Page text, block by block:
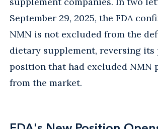
September 29, 2025, the FDA
NMN is not excluded from the
dietary supplement, reversing its
position that had excluded NMN
from the market.